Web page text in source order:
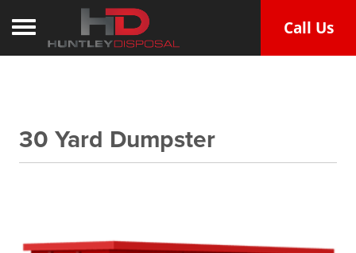
Toggle navigation Call Us
30 Yard Dumpster